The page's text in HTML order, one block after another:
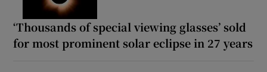
‘Thousands of special viewing glasses’ sold
for most prominent solar eclipse in 27 years